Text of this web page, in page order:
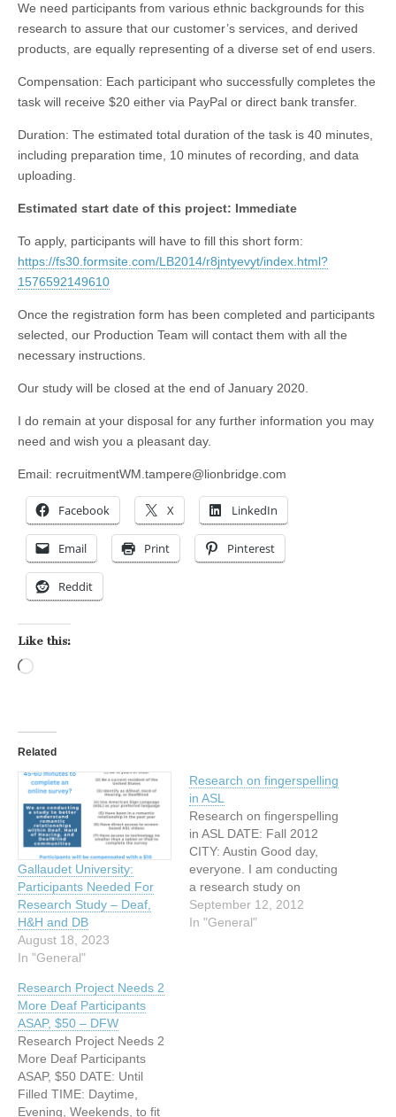
We need participants from various ethnic backgrounds for this
research to assure that our customer’s services, and derived
products, are equally representing of a diverse set of end users.
Compensation: Each participant who successfully completes the
task will receive $20 either via PayPal or direct bank transfer.
Duration: The estimated total duration of the task is 40 minutes,
including preparation time, 10 minutes of recording, and data
uploading.
Estimated start date of this project: Immediate
To apply, participants will have to fill this short form:
https://fs30.formsite.com/LB2014/r8jntyevyt/index.html?
1576592149610
Once the registration form has been completed and participants
selected, our Production Team will contact them with all the
necessary instructions.
Our study will be closed at the end of January 2020.
I do remain at your disposal for any further information you may
need and wish you a pleasant day.
Email: recruitmentWM.tampere@lionbridge.com
Facebook X LinkedIn
Email Print Pinterest
Reddit
Like this:
Related
Gallaudet University:
Participants Needed For
Research Study – Deaf,
H&H and DB
August 18, 2023
In "General"
Research on fingerspelling
in ASL
Research on fingerspelling
in ASL DATE: Fall 2012
CITY: Austin Good day,
everyone. I am conducting
a research study on
fingerspelling in American
Sign Language (ASL). I am
September 12, 2012
In "General"
Research Project Needs 2
More Deaf Participants
ASAP, $50 – DFW
Research Project Needs 2
More Deaf Participants
ASAP, $50 DATE: Until
Filled TIME: Daytime,
Evening, Weekends, to fit